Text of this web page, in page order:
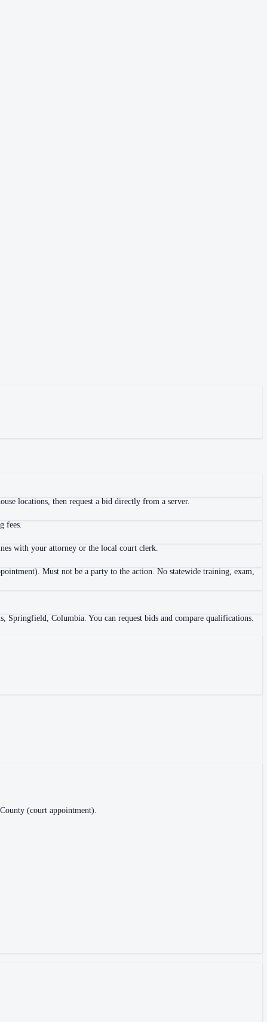
locations, then request a bid directly from a server.
fees.
with your attorney or the local court clerk.
Must not be a party to the action. No statewide training, exam,
Springfield, Columbia. You can request bids and compare qualifications.
(court appointment).